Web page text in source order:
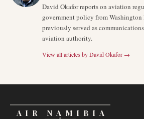
David Okafor reports on aviation
government policy from Washington
previously served as
aviation authority.
View all articles byDavid Okafor →
AIR NAMIBIA